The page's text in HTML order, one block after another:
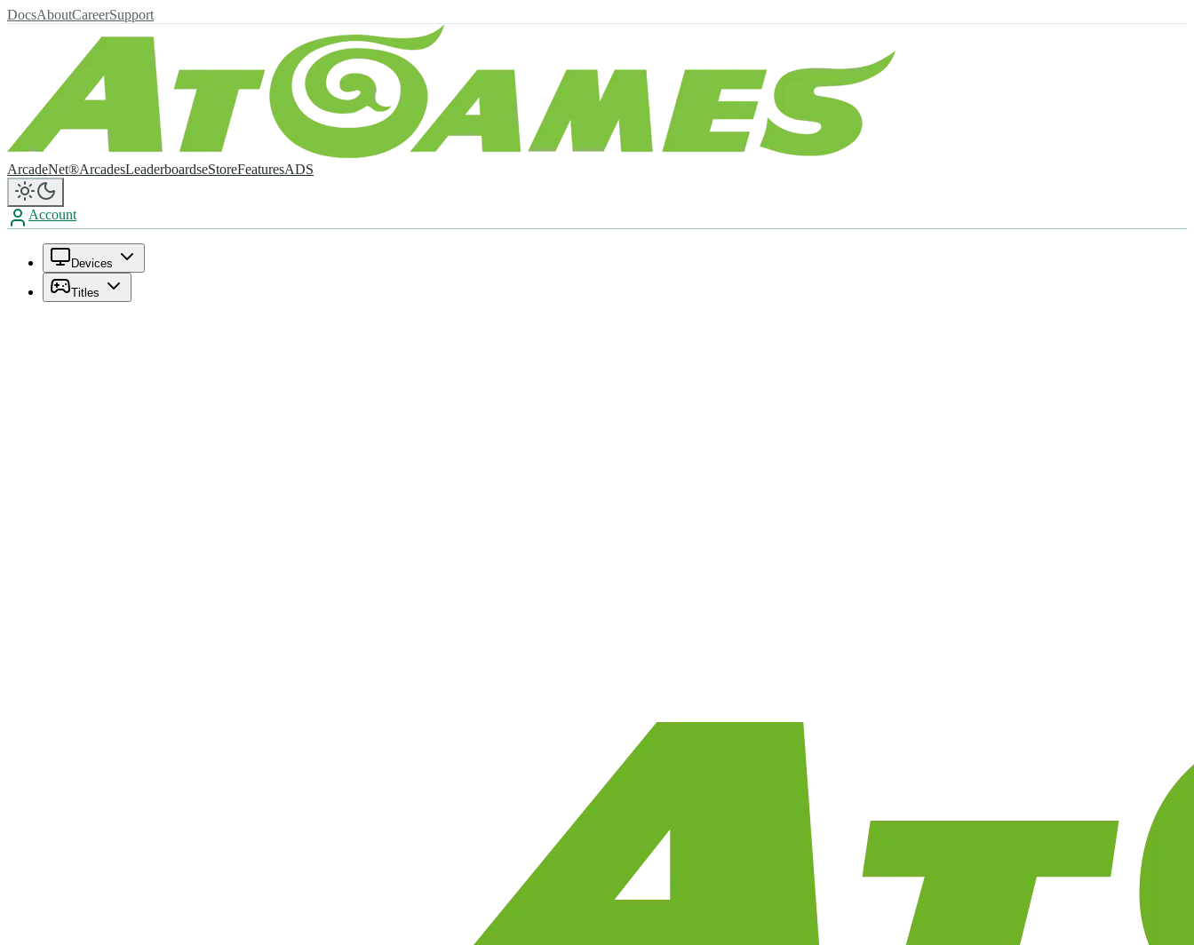
DocsAboutCareerSupport
ArcadeNet®ArcadesLeaderboardseStoreFeaturesADS
Account
Devices
Titles